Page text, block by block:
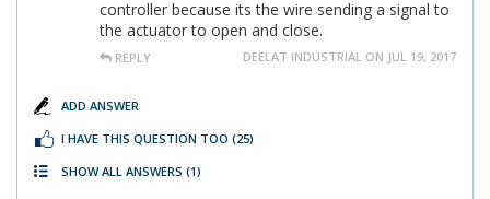
controller because its the wire sending a signal to
the actuator to open and close.
REPLY DEELAT INDUSTRIAL ON JUL 19, 2017
ADD ANSWER
I HAVE THIS QUESTION TOO (25)
SHOW ALL ANSWERS (1)